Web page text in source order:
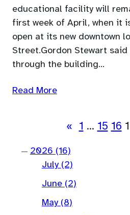
educational facility will
first week of April, when it
open at its new downtown
Street.Gordon Stewart
through the building…
Read More
« 1 … 15 16
— 2026 (16)
July (2)
June (2)
May (8)